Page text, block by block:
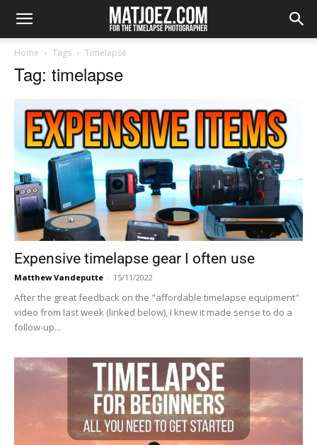
Home Tags Timelapse
Tag: timelapse
Expensive timelapse gear I often use
Matthew Vandeputte - 15/11/2022
After the great feedback on the "affordable timelapse equipment"
video from last week (linked below), I knew it made sense to do a
follow-up...